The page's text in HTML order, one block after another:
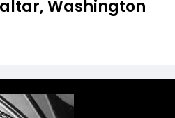
Washington